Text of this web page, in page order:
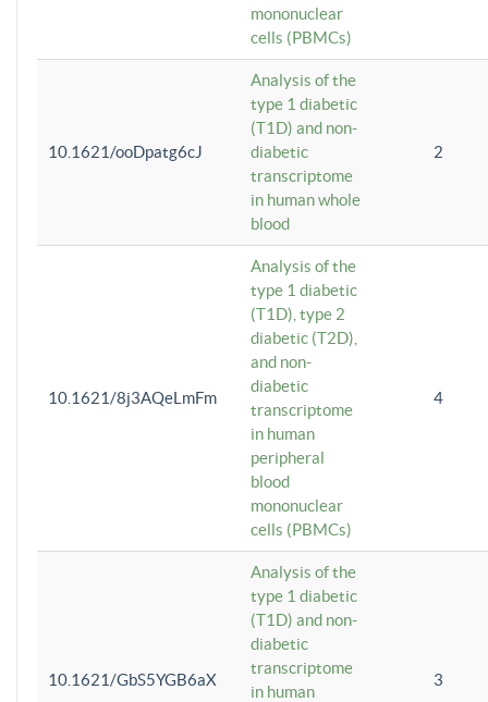
mononuclear
cells (PBMCs)
10.1621/ooDpatg6cJ
Analysis of the
type 1 diabetic
(T1D) and non-
diabetic
transcriptome
in human whole
blood
2
10.1621/8j3AQeLmFm
Analysis of the
type 1 diabetic
(T1D), type 2
diabetic (T2D),
and non-
diabetic
transcriptome
in human
peripheral
blood
mononuclear
cells (PBMCs)
4
10.1621/GbS5YGB6aX
Analysis of the
type 1 diabetic
(T1D) and non-
diabetic
transcriptome
in human
3